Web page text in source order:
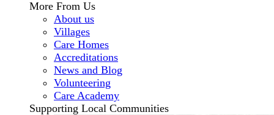
More From Us
About us
Villages
Care Homes
Accreditations
News and Blog
Volunteering
Care Academy
Supporting Local Communities